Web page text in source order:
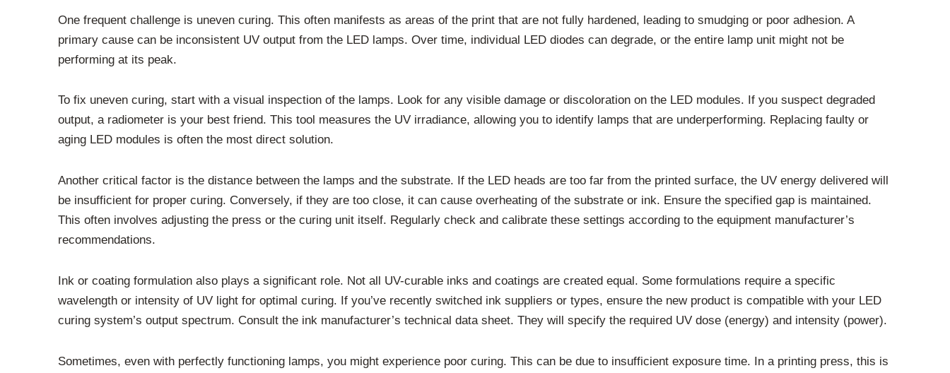
One frequent challenge is uneven curing. This often manifests as areas of the print that are not fully hardened, leading to smudging or poor adhesion. A
primary cause can be inconsistent UV output from the LED lamps. Over time, individual LED diodes can degrade, or the entire lamp unit might not be
performing at its peak.
To fix uneven curing, start with a visual inspection of the lamps. Look for any visible damage or discoloration on the LED modules. If you suspect degraded
output, a radiometer is your best friend. This tool measures the UV irradiance, allowing you to identify lamps that are underperforming. Replacing faulty or
aging LED modules is often the most direct solution.
Another critical factor is the distance between the lamps and the substrate. If the LED heads are too far from the printed surface, the UV energy delivered will
be insufficient for proper curing. Conversely, if they are too close, it can cause overheating of the substrate or ink. Ensure the specified gap is maintained.
This often involves adjusting the press or the curing unit itself. Regularly check and calibrate these settings according to the equipment manufacturer’s
recommendations.
Ink or coating formulation also plays a significant role. Not all UV-curable inks and coatings are created equal. Some formulations require a specific
wavelength or intensity of UV light for optimal curing. If you’ve recently switched ink suppliers or types, ensure the new product is compatible with your LED
curing system’s output spectrum. Consult the ink manufacturer’s technical data sheet. They will specify the required UV dose (energy) and intensity (power).
Sometimes, even with perfectly functioning lamps, you might experience poor curing. This can be due to insufficient exposure time. In a printing press, this is